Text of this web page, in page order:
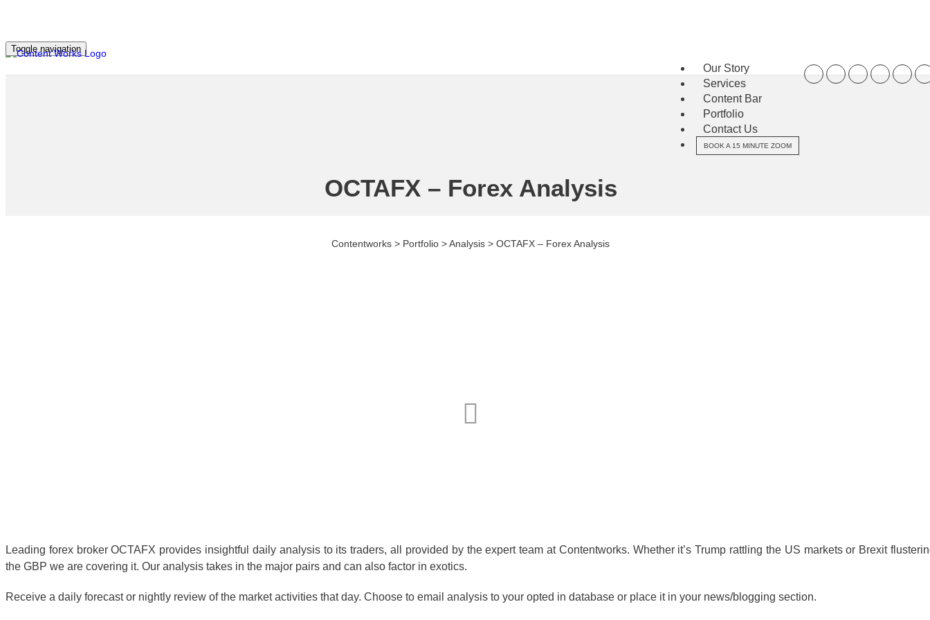
Toggle navigation
Our Story
Services
Content Bar
Portfolio
Contact Us
BOOK A 15 MINUTE ZOOM
OCTAFX – Forex Analysis
Contentworks > Portfolio >Analysis > OCTAFX – Forex Analysis
Leading forex broker OCTAFX provides insightful daily analysis to its traders, all provided by the expert team at Contentworks. Whether it’s Trump rattling the US markets or Brexit
the GBP we are covering it. Our analysis takes in the major pairs and can also factor in exotics.
Receive a daily forecast or nightly review of the market activities that day. Choose to email analysis to your opted in database or place it in your news/blogging section.